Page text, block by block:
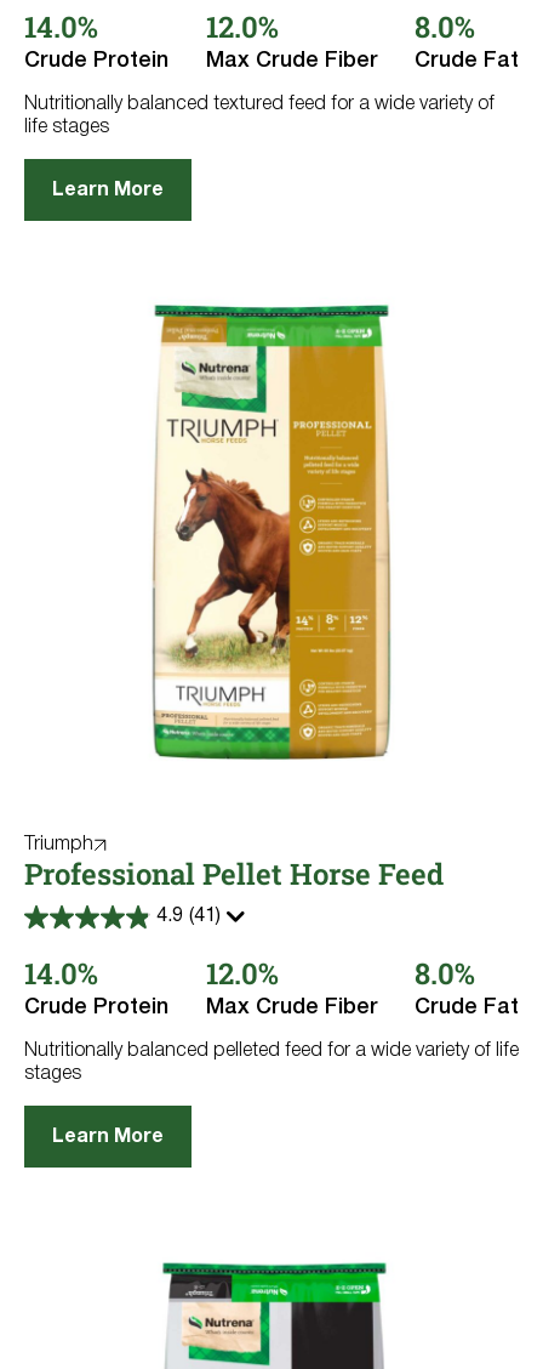
of
stars.
reviews
14.0%
Crude Protein
12.0%
Max Crude Fiber
8.0%
Crude Fat
Nutritionally balanced textured feed for a wide variety of
life stages
Learn More
Triumph
Professional Pellet Horse Feed
4.9 (41)
4.9
of
5
stars.
reviews
14.0%
Crude Protein
12.0%
Max Crude Fiber
8.0%
Crude Fat
Nutritionally balanced pelleted feed for a wide variety of life
stages
Learn More